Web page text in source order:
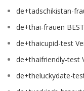
de+tadschikistan-
de+thai-frauen
de+thaicupid-test
de+thaifriendly-test
de+theluckydate-